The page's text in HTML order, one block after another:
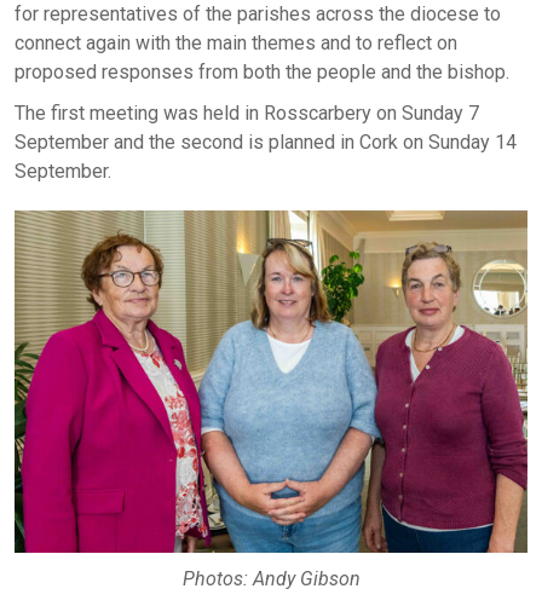
for representatives of the parishes across the diocese to
connect again with the main themes and to reflect on
proposed responses from both the people and the bishop.
The first meeting was held in Rosscarbery on Sunday 7
September and the second is planned in Cork on Sunday 14
September.
Photos: Andy Gibson